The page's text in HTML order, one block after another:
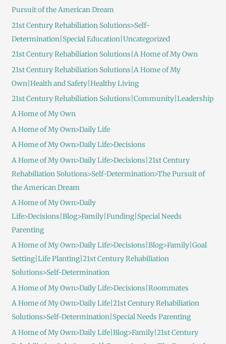
Pursuit of the American Dream
21st Century Rehabiliation Solutions>Self-
Determination|Special Education|Uncategorized
21st Century Rehabiliation Solutions|A Home of My Own
21st Century Rehabiliation Solutions|A Home of My
Own|Health and Safety|Healthy Living
21st Century Rehabiliation Solutions|Community|Leadership
A Home of My Own
A Home of My Own>Daily Life
A Home of My Own>Daily Life>Decisions
A Home of My Own>Daily Life>Decisions|21st Century
Rehabiliation Solutions>Self-Determination>The Pursuit of
the American Dream
A Home of My Own>Daily
Life>Decisions|Blog>Family|Funding|Special Needs
Parenting
A Home of My Own>Daily Life>Decisions|Blog>Family|Goal
Setting|Life Planting|21st Century Rehabiliation
Solutions>Self-Determination
A Home of My Own>Daily Life>Decisions|Roommates
A Home of My Own>Daily Life|21st Century Rehabiliation
Solutions>Self-Determination|Special Needs Parenting
A Home of My Own>Daily Life|Blog>Family|21st Century